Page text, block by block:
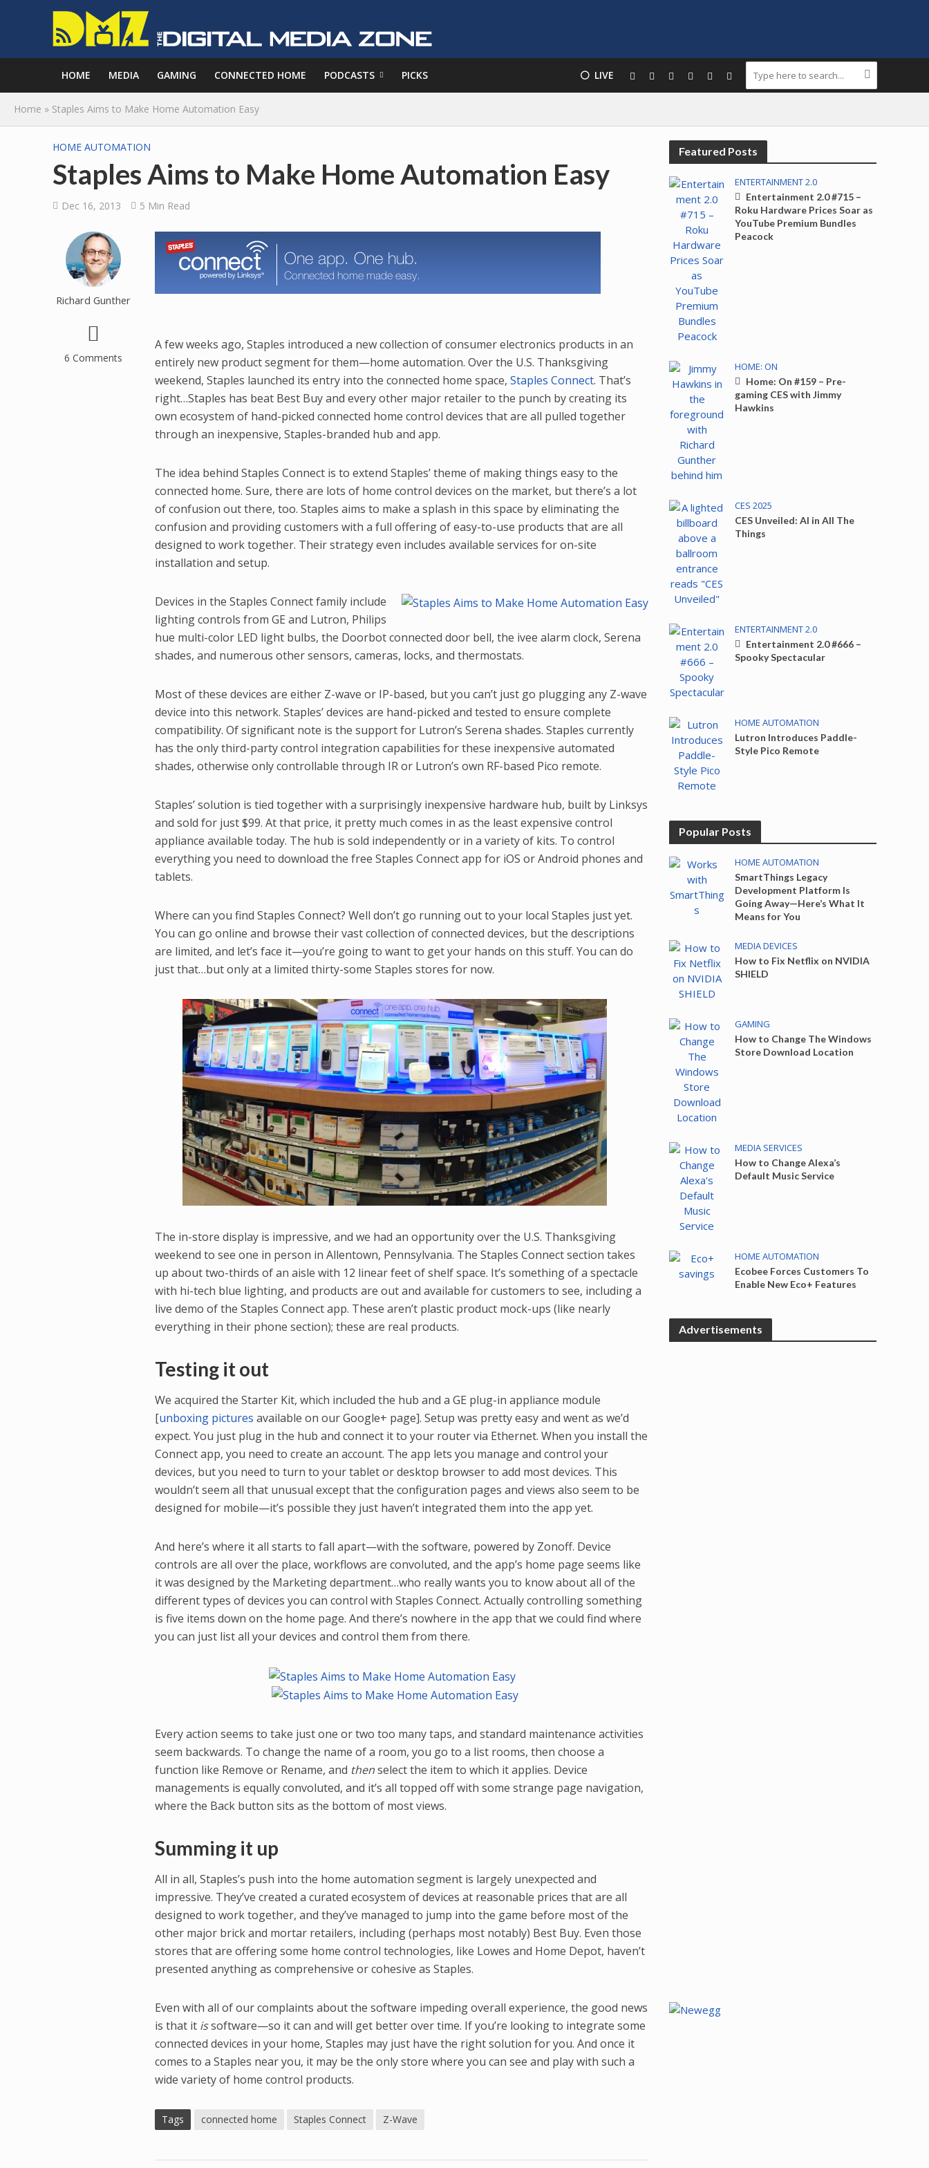
HOME MEDIA GAMING CONNECTED HOME PODCASTS PICKS ⚪️ LIVE
Home » Staples Aims to Make Home Automation Easy
HOME AUTOMATION
Staples Aims to Make Home Automation Easy
Dec 16, 2013 5 Min Read
Richard Gunther
6 Comments
A few weeks ago, Staples introduced a new collection of consumer electronics products in an
entirely new product segment for them—home automation. Over the U.S. Thanksgiving
weekend, Staples launched its entry into the connected home space,Staples Connect. That’s
right…Staples has beat Best Buy and every other major retailer to the punch by creating its
own ecosystem of hand-picked connected home control devices that are all pulled together
through an inexpensive, Staples-branded hub and app.
The idea behind Staples Connect is to extend Staples’ theme of making things easy to the
connected home. Sure, there are lots of home control devices on the market, but there’s a lot
of confusion out there, too. Staples aims to make a splash in this space by eliminating the
confusion and providing customers with a full offering of easy-to-use products that are all
designed to work together. Their strategy even includes available services for on-site
installation and setup.
Devices in the Staples Connect family include
lighting controls from GE and Lutron, Philips
hue multi-color LED light bulbs, the Doorbot connected door bell, the ivee alarm clock, Serena
shades, and numerous other sensors, cameras, locks, and thermostats.
Most of these devices are either Z-wave or IP-based, but you can’t just go plugging any Z-wave
device into this network. Staples’ devices are hand-picked and tested to ensure complete
compatibility. Of significant note is the support for Lutron’s Serena shades. Staples currently
has the only third-party control integration capabilities for these inexpensive automated
shades, otherwise only controllable through IR or Lutron’s own RF-based Pico remote.
Staples’ solution is tied together with a surprisingly inexpensive hardware hub, built by Linksys
and sold for just $99. At that price, it pretty much comes in as the least expensive control
appliance available today. The hub is sold independently or in a variety of kits. To control
everything you need to download the free Staples Connect app for iOS or Android phones and
tablets.
Where can you find Staples Connect? Well don’t go running out to your local Staples just yet.
You can go online and browse their vast collection of connected devices, but the descriptions
are limited, and let’s face it—you’re going to want to get your hands on this stuff. You can do
just that…but only at a limited thirty-some Staples stores for now.
The in-store display is impressive, and we had an opportunity over the U.S. Thanksgiving
weekend to see one in person in Allentown, Pennsylvania. The Staples Connect section takes
up about two-thirds of an aisle with 12 linear feet of shelf space. It’s something of a spectacle
with hi-tech blue lighting, and products are out and available for customers to see, including a
live demo of the Staples Connect app. These aren’t plastic product mock-ups (like nearly
everything in their phone section); these are real products.
Testing it out
We acquired the Starter Kit, which included the hub and a GE plug-in appliance module
[unboxing pictures available on our Google+ page]. Setup was pretty easy and went as we’d
expect. You just plug in the hub and connect it to your router via Ethernet. When you install the
Connect app, you need to create an account. The app lets you manage and control your
devices, but you need to turn to your tablet or desktop browser to add most devices. This
wouldn’t seem all that unusual except that the configuration pages and views also seem to be
designed for mobile—it’s possible they just haven’t integrated them into the app yet.
And here’s where it all starts to fall apart—with the software, powered by Zonoff. Device
controls are all over the place, workflows are convoluted, and the app’s home page seems like
it was designed by the Marketing department…who really wants you to know about all of the
different types of devices you can control with Staples Connect. Actually controlling something
is five items down on the home page. And there’s nowhere in the app that we could find where
you can just list all your devices and control them from there.
Every action seems to take just one or two too many taps, and standard maintenance activities
seem backwards. To change the name of a room, you go to a list rooms, then choose a
function like Remove or Rename, and thenselect the item to which it applies. Device
managements is equally convoluted, and it’s all topped off with some strange page navigation,
where the Back button sits as the bottom of most views.
Summing it up
All in all, Staples’s push into the home automation segment is largely unexpected and
impressive. They’ve created a curated ecosystem of devices at reasonable prices that are all
designed to work together, and they’ve managed to jump into the game before most of the
other major brick and mortar retailers, including (perhaps most notably) Best Buy. Even those
stores that are offering some home control technologies, like Lowes and Home Depot, haven’t
presented anything as comprehensive or cohesive as Staples.
Even with all of our complaints about the software impeding overall experience, the good news
is that it issoftware—so it can and will get better over time. If you’re looking to integrate some
connected devices in your home, Staples may just have the right solution for you. And once it
comes to a Staples near you, it may be the only store where you can see and play with such a
wide variety of home control products.
Tags connected home Staples Connect Z-Wave
Featured Posts
ENTERTAINMENT 2.0
Entertainment 2.0 #715 –
Roku Hardware Prices Soar as
YouTube Premium Bundles
Peacock
HOME: ON
Home: On #159 – Pre-
gaming CES with Jimmy
Hawkins
CES 2025
CES Unveiled: AI in All The
Things
ENTERTAINMENT 2.0
Entertainment 2.0 #666 –
Spooky Spectacular
HOME AUTOMATION
Lutron Introduces Paddle-
Style Pico Remote
Popular Posts
HOME AUTOMATION
SmartThings Legacy
Development Platform Is
Going Away—Here’s What It
Means for You
MEDIA DEVICES
How to Fix Netflix on NVIDIA
SHIELD
GAMING
How to Change The Windows
Store Download Location
MEDIA SERVICES
How to Change Alexa’s
Default Music Service
HOME AUTOMATION
Ecobee Forces Customers To
Enable New Eco+ Features
Advertisements